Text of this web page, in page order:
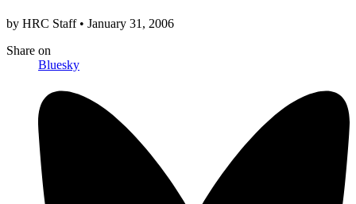
by HRC Staff • January 31, 2006
Share on
Bluesky